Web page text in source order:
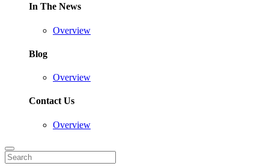
In The News
Overview
Blog
Overview
Contact Us
Overview